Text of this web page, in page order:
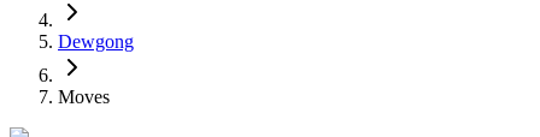
Dewgong
Moves